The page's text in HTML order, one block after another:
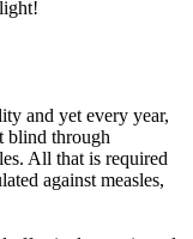
and yet every year,
blind through
All that is required
against measles,